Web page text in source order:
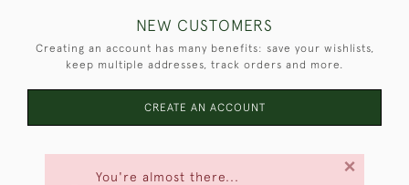
You're almost there...
×
NEW CUSTOMERS
Creating an account has many benefits: save your wishlists,
keep multiple addresses, track orders and more.
CREATE AN ACCOUNT